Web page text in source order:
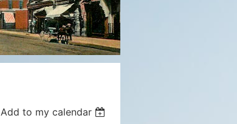
Add to my calendar